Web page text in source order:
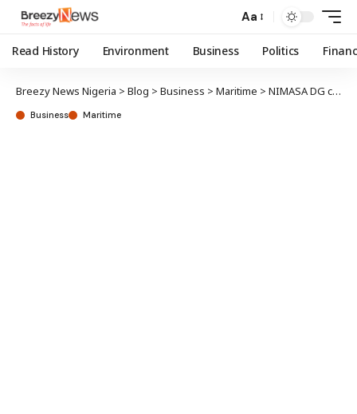
Aa
Read History Environment Business Politics
Breezy News Nigeria > Blog > Business > Maritime > NIMASA DG canvasses harmonised port control inspection for West, Central Africa region
Business Maritime